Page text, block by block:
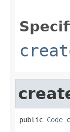
public Code